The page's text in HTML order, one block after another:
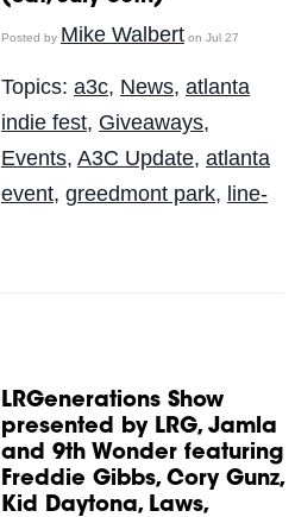
Posted by Mike Walberton Jul 27
Topics: a3c, News, atlanta
indie fest, Giveaways,
Events, A3C Update, atlanta
event, greedmont park, line-
LRGenerations Show
presented by LRG, Jamla
and 9th Wonder featuring
Freddie Gibbs, Cory Gunz,
Kid Daytona, Laws,